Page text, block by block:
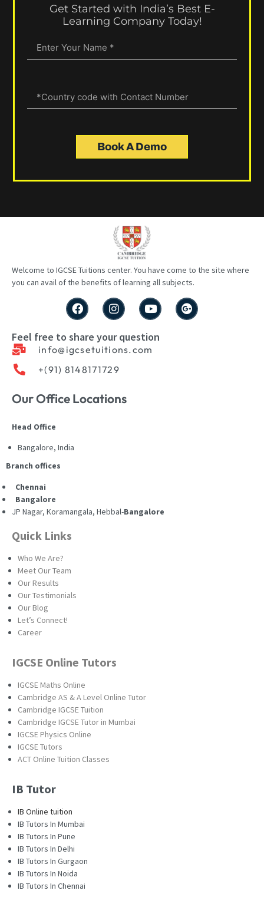
Get Started with India’s Best E-
Learning Company Today!
Book A Demo
Welcome to IGCSETuitions center. You have come to the site where
you can avail of the benefits of learning all subjects.
Feel free to share your question
info@igcsetuitions.com
+(91) 8148171729
Our Office Locations
Head Office
Bangalore, India
Branch offices
Chennai
Bangalore
JP Nagar, Koramangala, Hebbal-Bangalore
Quick Links
Who We Are?
Meet Our Team
Our Results
Our Testimonials
Our Blog
Let’s Connect!
Career
IGCSE Online Tutors
IGCSE Maths Online
Cambridge AS & A Level Online Tutor
Cambridge IGCSE Tuition
Cambridge IGCSE Tutor in Mumbai
IGCSE Physics Online
IGCSE Tutors
ACT Online Tuition Classes
IB Tutor
IB Online tuition
IB Tutors In Mumbai
IB Tutors In Pune
IB Tutors In Delhi
IB Tutors In Gurgaon
IB Tutors In Noida
IB Tutors In Chennai